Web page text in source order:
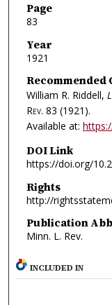
Page
83
Year
1921
Recommended
William R. Riddell,
Rev. 83 (1921).
Available at:
DOI Link
https://doi.org/
Rights
http://
Publication
Minn. L. Rev.
INCLUDED IN